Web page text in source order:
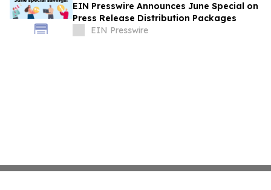
EIN Presswire Announces June Special on
Press Release Distribution Packages
EIN Presswire